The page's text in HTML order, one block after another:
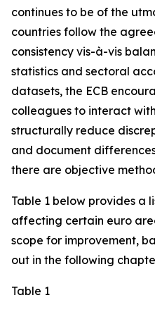
continues to be of the
countries follow the
consistency vis-à-vis
statistics and sectoral
datasets, the ECB
colleagues to interact
structurally reduce
and document
there are objective
Table 1 below provides a
affecting certain euro
scope for improvement,
out in the following
Table 1